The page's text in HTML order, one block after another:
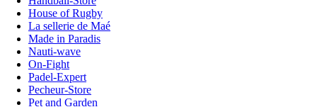
House of Rugby
La sellerie de Maé
Made in Paradis
Nauti-wave
On-Fight
Padel-Expert
Pecheur-Store
Pet and Garden